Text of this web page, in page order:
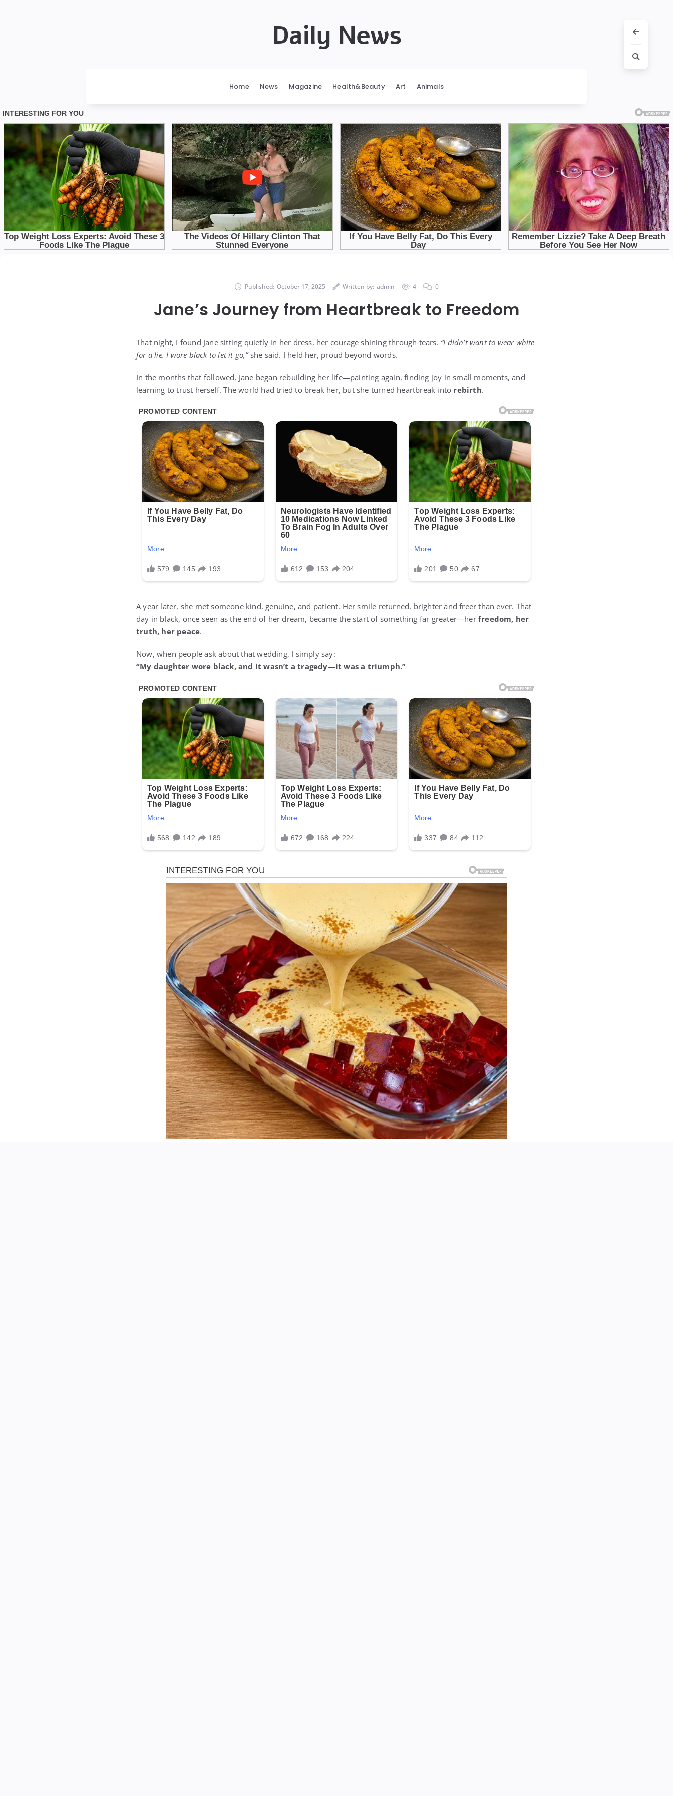
Daily News
Home News Magazine Health&Beauty Art Animals
Published: October 17, 2025 Written by: admin 4 0
Jane’s Journey from Heartbreak to Freedom
That night, I found Jane sitting quietly in her dress, her courage shining through tears. “I didn’t want to wear white
for a lie. I wore black to let it go,”she said. I held her, proud beyond words.
In the months that followed, Jane began rebuilding her life—painting again, finding joy in small moments, and
learning to trust herself. The world had tried to break her, but she turned heartbreak into rebirth.
A year later, she met someone kind, genuine, and patient. Her smile returned, brighter and freer than ever. That
day in black, once seen as the end of her dream, became the start of something far greater—herfreedom, her
truth, her peace.
Now, when people ask about that wedding, I simply say:
“My daughter wore black, and it wasn’t a tragedy—it was a triumph.”